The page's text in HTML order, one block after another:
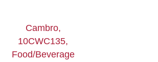
Cambro,
10CWC135,
Food/Beverage